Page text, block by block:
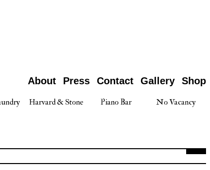
About Press Contact Gallery Shop
Harvard & Stone Piano Bar
No Vacancy